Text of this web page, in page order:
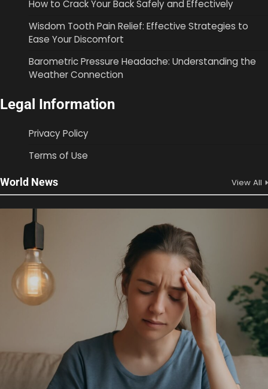
How to Crack Your Back Safely and Effectively
Wisdom Tooth Pain Relief: Effective Strategies to
Ease Your Discomfort
Barometric Pressure Headache: Understanding the
Weather Connection
Legal Information
Privacy Policy
Terms of Use
World News View All